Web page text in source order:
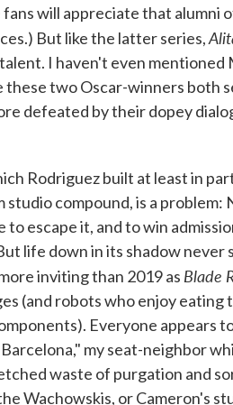
will appreciate that alumni
But like the latter series,
I haven't even mentioned
these two Oscar-winners both
defeated by their dopey
Rodriguez built at least in
studio compound, is a
to escape it, and to win
life down in its shadow
inviting than 2019 as Blade
(and robots who enjoy eating
Everyone appears
Barcelona," my seat-neighbor
waste of purgation and
Wachowskis, or Cameron's